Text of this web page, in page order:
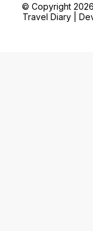
© Copyright 2026
Travel Diary |